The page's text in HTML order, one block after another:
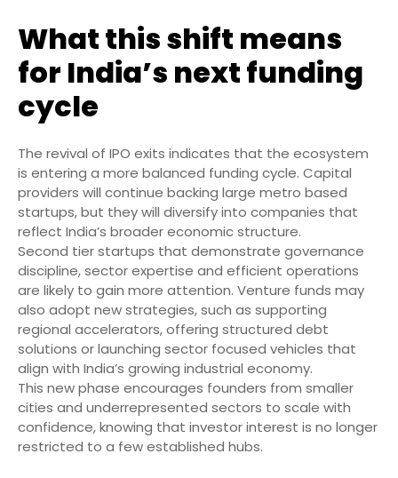
What this shift means
for India’s next funding
cycle
The revival of IPO exits indicates that the ecosystem
is entering a more balanced funding cycle. Capital
providers will continue backing large metro based
startups, but they will diversify into companies that
reflect India’s broader economic structure.
Second tier startups that demonstrate governance
discipline, sector expertise and efficient operations
are likely to gain more attention. Venture funds may
also adopt new strategies, such as supporting
regional accelerators, offering structured debt
solutions or launching sector focused vehicles that
align with India’s growing industrial economy.
This new phase encourages founders from smaller
cities and underrepresented sectors to scale with
confidence, knowing that investor interest is no longer
restricted to a few established hubs.